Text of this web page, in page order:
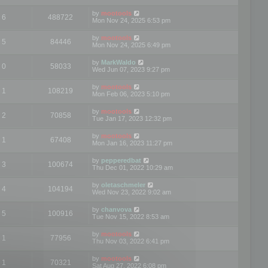
6 488722 by mootools
Mon Nov 24, 2025 6:53 pm
5 84446 by mootools
Mon Nov 24, 2025 6:49 pm
0 58033 by MarkWaldo
Wed Jun 07, 2023 9:27 pm
1 108219 by mootools
Mon Feb 06, 2023 5:10 pm
2 70858 by mootools
Tue Jan 17, 2023 12:32 pm
1 67408 by mootools
Mon Jan 16, 2023 11:27 pm
3 100674 by pepperedbat
Thu Dec 01, 2022 10:29 am
4 104194 by oletaschmeler
Wed Nov 23, 2022 9:02 am
5 100916 by chanvova
Tue Nov 15, 2022 8:53 am
1 77956 by mootools
Thu Nov 03, 2022 6:41 pm
1 70321 by mootools
Sat Aug 27, 2022 6:08 pm